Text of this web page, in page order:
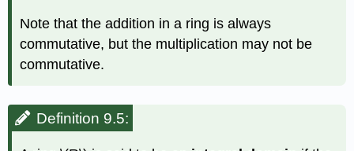
Note that the addition in a ring is always
commutative, but the multiplication may not be
commutative.
Definition 9.5: